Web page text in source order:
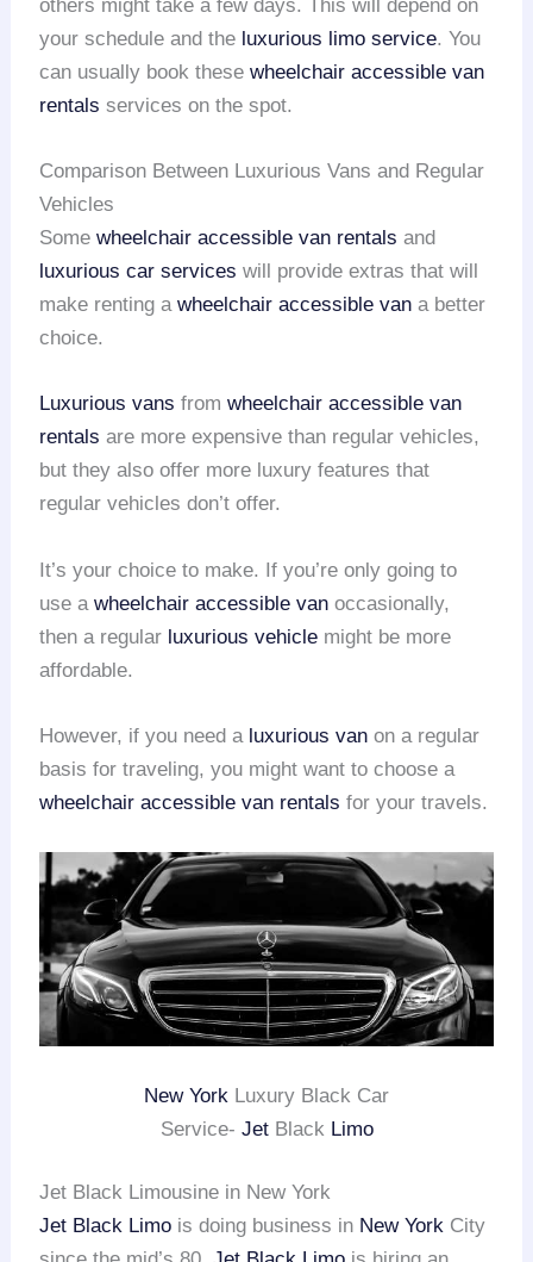
others might take a few days. This will depend on
your schedule and the luxurious limo service. You
can usually book thesewheelchair accessible van
rentals services on the spot.
Comparison Between Luxurious Vans and Regular
Vehicles
Somewheelchair accessible van rentals and
luxurious car services will provide extras that will
make renting awheelchair accessible van a better
choice.
Luxurious vans fromwheelchair accessible van
rentals are more expensive than regular vehicles,
but they also offer more luxury features that
regular vehicles don’t offer.
It’s your choice to make. If you’re only going to
use awheelchair accessible van occasionally,
then a regular luxurious vehicle might be more
affordable.
However, if you need a luxurious van on a regular
basis for traveling, you might want to choose a
wheelchair accessible van rentals for your travels.
New York Luxury Black Car
Service- JetBlack Limo
Jet Black Limousine in New York
Jet Black Limo is doing business in New York City